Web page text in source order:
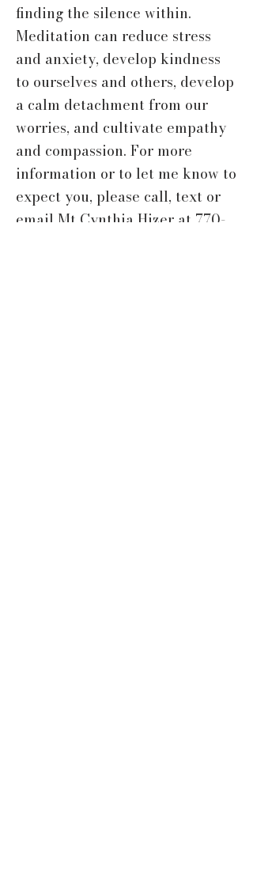
finding the silence within.
Meditation can reduce stress
and anxiety, develop kindness
to ourselves and others, develop
a calm detachment from our
worries, and cultivate empathy
and compassion. For more
information or to let me know to
expect you, please call, text or
email Mt Cynthia Hizer at 770-